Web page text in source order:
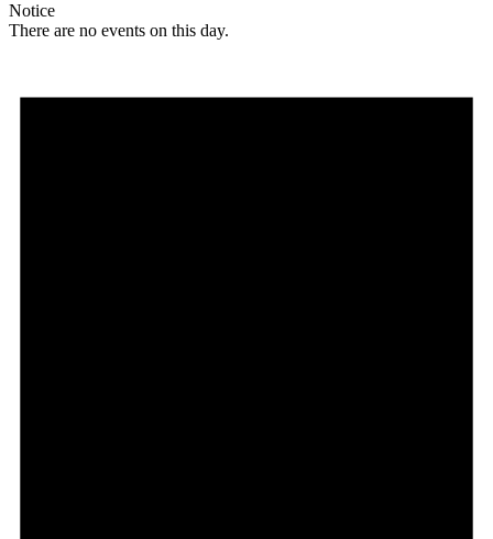
Notice
There are no events on this day.